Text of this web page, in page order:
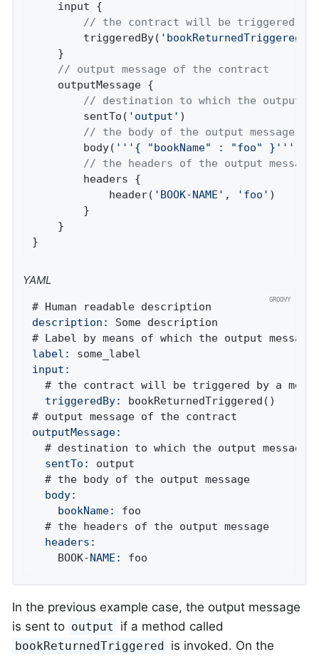
// the contract will be triggered by
		triggeredBy(
// output message of the contract
// destination to which the output
		sentTo(
'output' )
// the body of the output message
		body(
'''{ "bookName" : "foo" }'''
// the headers of the output message
			header(
'BOOK-NAME' , 'foo' )
}
YAML
description:
Some description
label:
input:
  triggeredBy:
bookReturnedTriggered()
outputMessage:
  sentTo:
output
  # the body of the output message
  body:
    bookName:
foo
  # the headers of the output message
  headers:
    BOOK-
NAME: foo
In the previous example case, the output message
is sent to output if a method called
bookReturnedTriggered is invoked. On the